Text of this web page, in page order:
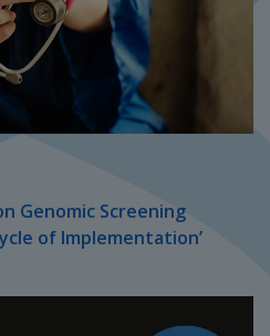
Genomic Screening
of Implementation’